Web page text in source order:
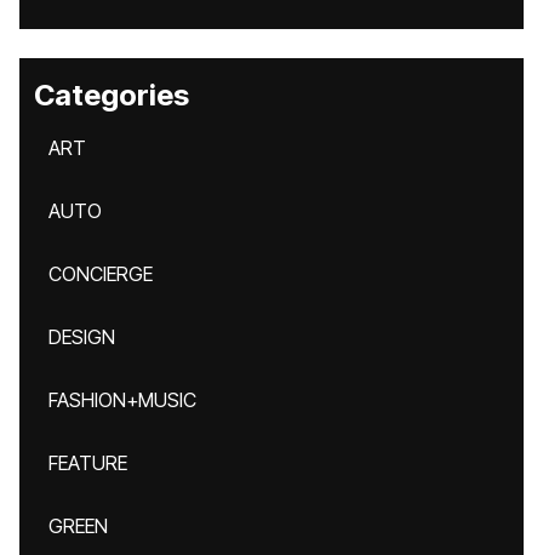
Categories
ART
AUTO
CONCIERGE
DESIGN
FASHION+MUSIC
FEATURE
GREEN